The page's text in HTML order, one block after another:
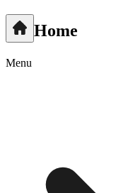
Home
Menu